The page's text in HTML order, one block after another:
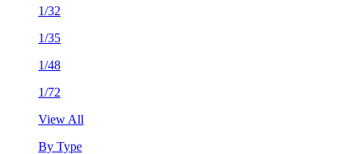
1/32
1/35
1/48
1/72
View All
By Type